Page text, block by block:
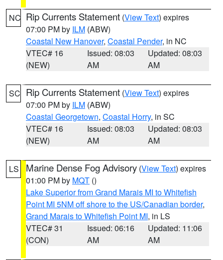
NC Rip Currents Statement (View Text) expires
07:00 PM by ILM (ABW)
Coastal New Hanover, Coastal Pender, in NC
VTEC# 16
(NEW)
Issued: 08:03
AM
Updated: 08:03
AM
SC Rip Currents Statement (View Text) expires
07:00 PM by ILM (ABW)
Coastal Georgetown, Coastal Horry, in SC
VTEC# 16
(NEW)
Issued: 08:03
AM
Updated: 08:03
AM
LS Marine Dense Fog Advisory (View Text) expires
01:00 PM by MQT ()
Lake Superior from Grand Marais MI to Whitefish
Point MI 5NM off shore to the US/Canadian border,
Grand Marais to Whitefish Point MI, in LS
VTEC# 31
(CON)
Issued: 06:16
AM
Updated: 11:06
AM